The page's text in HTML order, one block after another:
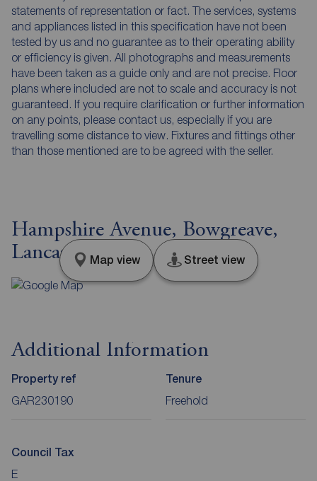
statements of representation or fact. The services, systems
and appliances listed in this specification have not been
tested by us and no guarantee as to their operating ability
or efficiency is given. All photographs and measurements
have been taken as a guide only and are not precise. Floor
plans where included are not to scale and accuracy is not
guaranteed. If you require clarification or further information
on any points, please contact us, especially if you are
travelling some distance to view. Fixtures and fittings other
than those mentioned are to be agreed with the seller.
Hampshire Avenue, Bowgreave,
Lancashire, PR3
Map view Street view
Additional Information
Property ref
GAR230190
Tenure
Freehold
Council Tax
E